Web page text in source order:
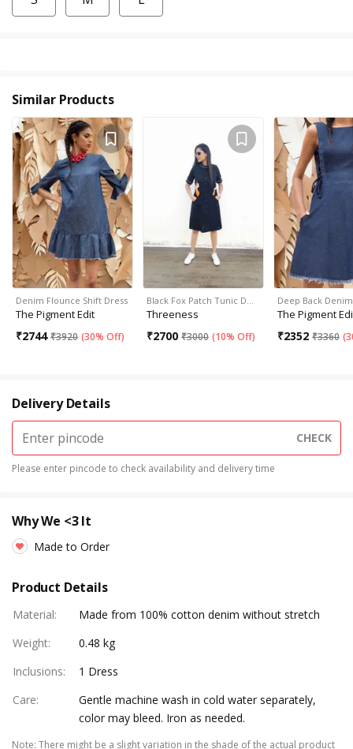
Similar Products
Denim Flounce Shift Dress
The Pigment Edit
₹2744 ₹3920 (30% Off)
Black Fox Patch Tunic D…
Threeness
₹2700 ₹3000 (10% Off)
Deep Back
The Pigment
₹2352 ₹3360 (
Delivery Details
CHECK
Please enter pincode to check availability and delivery time
Why We <3 It
Made to Order
Product Details
Material:
Made from 100% cotton denim without stretch
Weight:
0.48 kg
Inclusions:
1 Dress
Care:
Gentle machine wash in cold water separately,
color may bleed. Iron as needed.
Note: There might be a slight variation in the shade of the actual product